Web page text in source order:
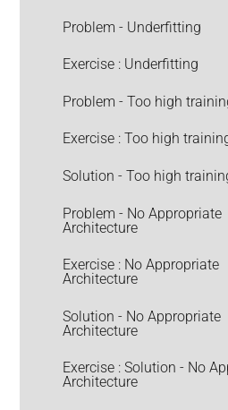
Problem - Underfitting
Exercise : Underfitting
Problem - Too high
Exercise : Too high
Solution - Too high
Problem - No Appropriate
Architecture
Exercise : No Appropriate
Architecture
Solution - No Appropriate
Architecture
Exercise : Solution - No
Architecture